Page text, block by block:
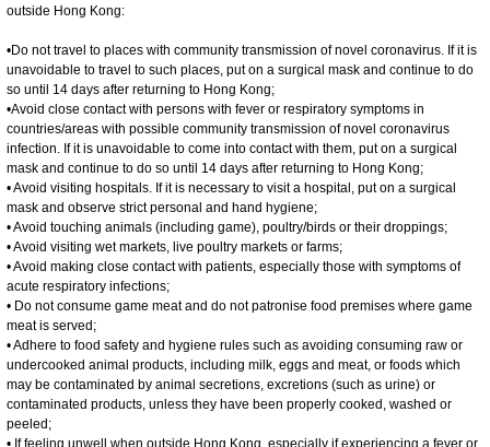
outside Hong Kong:
•Do not travel to places with community transmission of novel coronavirus. If it is
unavoidable to travel to such places, put on a surgical mask and continue to do
so until 14 days after returning to Hong Kong;
•Avoid close contact with persons with fever or respiratory symptoms in
countries/areas with possible community transmission of novel coronavirus
infection. If it is unavoidable to come into contact with them, put on a surgical
mask and continue to do so until 14 days after returning to Hong Kong;
• Avoid visiting hospitals. If it is necessary to visit a hospital, put on a surgical
mask and observe strict personal and hand hygiene;
• Avoid touching animals (including game), poultry/birds or their droppings;
• Avoid visiting wet markets, live poultry markets or farms;
• Avoid making close contact with patients, especially those with symptoms of
acute respiratory infections;
• Do not consume game meat and do not patronise food premises where game
meat is served;
• Adhere to food safety and hygiene rules such as avoiding consuming raw or
undercooked animal products, including milk, eggs and meat, or foods which
may be contaminated by animal secretions, excretions (such as urine) or
contaminated products, unless they have been properly cooked, washed or
peeled;
• If feeling unwell when outside Hong Kong, especially if experiencing a fever or